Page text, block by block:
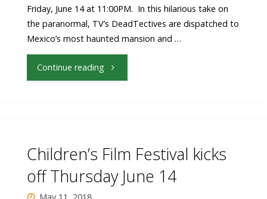
of
Friday, June 14 at 11:00PM. In this hilarious take on
the paranormal, TV’s DeadTectives are dispatched to
Mexico’s most haunted mansion and …
Continue reading "Late
Announced:
Children’s Film Festival kicks
off Thursday June 14
May 11, 2018